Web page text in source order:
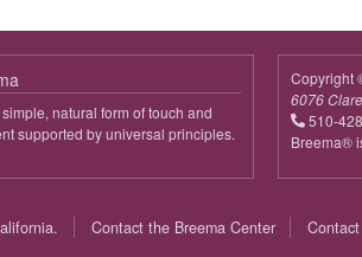
natural form of touch and
supported by universal principles.
Copyright
6076
510-
Breema®
Contact the Breema Center